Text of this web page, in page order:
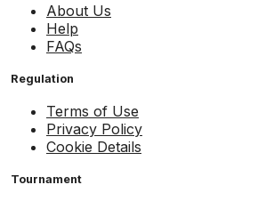
About Us
Help
FAQs
Regulation
Terms of Use
Privacy Policy
Cookie Details
Tournament